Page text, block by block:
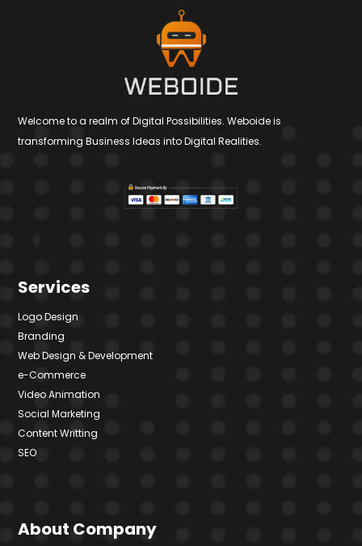
Welcome to a realm of Digital Possibilities. Weboide is
transforming Business Ideas into Digital Realities.
Services
Logo Design
Branding
Web Design & Development
e-Commerce
Video Animation
Social Marketing
Content Writting
SEO
About Company